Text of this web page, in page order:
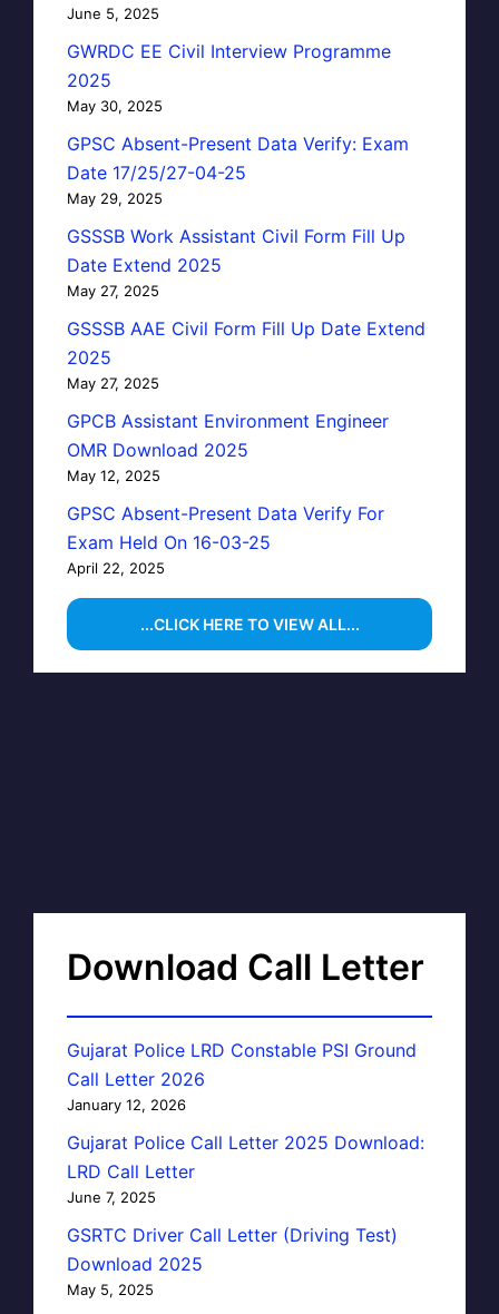
June 5, 2025
GWRDC EE Civil Interview Programme
2025
May 30, 2025
GPSC Absent-Present Data Verify: Exam
Date 17/25/27-04-25
May 29, 2025
GSSSB Work Assistant Civil Form Fill Up
Date Extend 2025
May 27, 2025
GSSSB AAE Civil Form Fill Up Date Extend
2025
May 27, 2025
GPCB Assistant Environment Engineer
OMR Download 2025
May 12, 2025
GPSC Absent-Present Data Verify For
Exam Held On 16-03-25
April 22, 2025
...CLICK HERE TO VIEW ALL...
Download Call Letter
Gujarat Police LRD Constable PSI Ground
Call Letter 2026
January 12, 2026
Gujarat Police Call Letter 2025 Download:
LRD Call Letter
June 7, 2025
GSRTC Driver Call Letter (Driving Test)
Download 2025
May 5, 2025